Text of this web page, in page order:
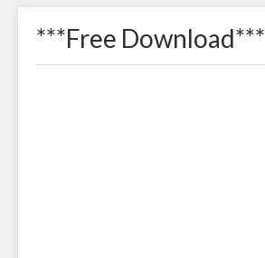
***Free Download***